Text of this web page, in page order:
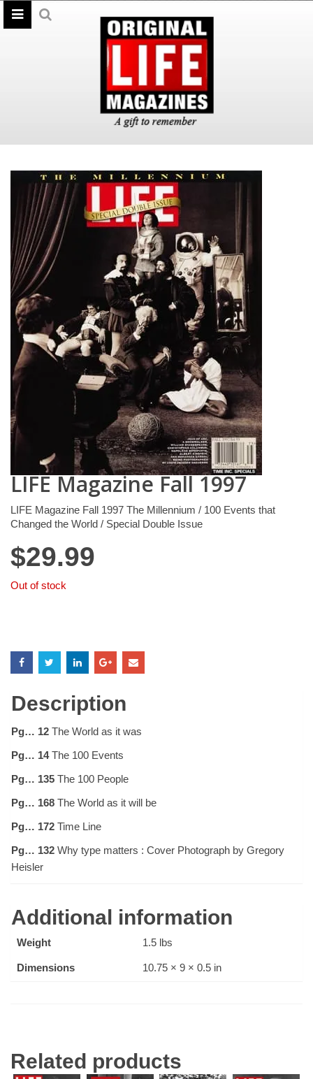
LIFE Magazine Fall 1997
LIFE Magazine Fall 1997 The Millennium / 100 Events that
Changed the World / Special Double Issue
$29.99
Out of stock
Description
Pg… 12 The World as it was
Pg… 14The 100 Events
Pg… 135 The 100 People
Pg… 168 The World as it will be
Pg… 172 Time Line
Pg… 132 Why type matters : Cover Photograph by Gregory
Heisler
Additional information
Weight 1.5 lbs
Dimensions 10.75 × 9 × 0.5 in
Related products